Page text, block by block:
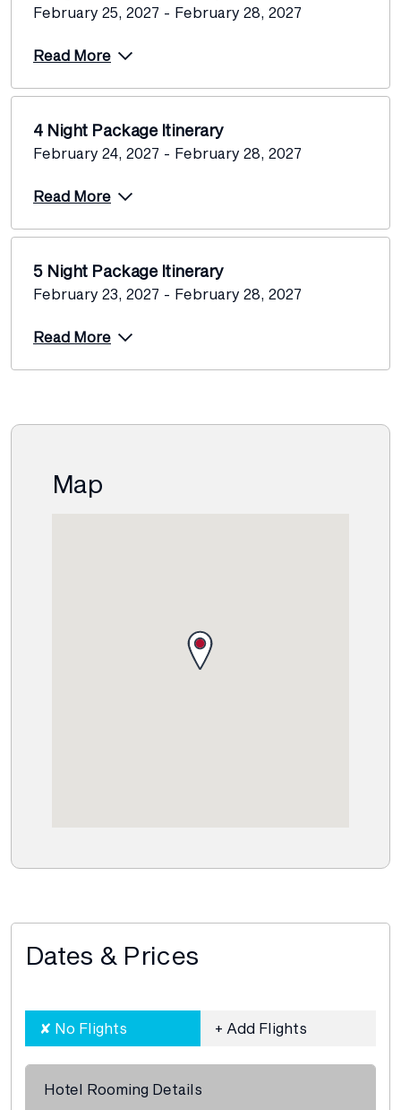
February 25, 2027 - February 28, 2027
Read More
4 Night Package Itinerary
February 24, 2027 - February 28, 2027
Read More
5 Night Package Itinerary
February 23, 2027 - February 28, 2027
Read More
Map
Dates & Prices
Hotel Rooming Details